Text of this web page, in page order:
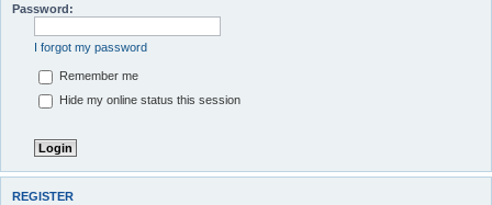
Password:
I forgot my password
Remember me
Hide my online status this session
REGISTER